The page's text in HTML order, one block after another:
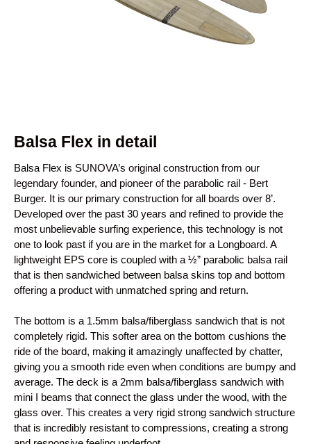
Balsa Flex in detail
Balsa Flex is SUNOVA’s original construction from our
legendary founder, and pioneer of the parabolic rail - Bert
Burger. It is our primary construction for all boards over 8’.
Developed over the past 30 years and refined to provide the
most unbelievable surfing experience, this technology is not
one to look past if you are in the market for a Longboard. A
lightweight EPS core is coupled with a ½” parabolic balsa rail
that is then sandwiched between balsa skins top and bottom
offering a product with unmatched spring and return.
The bottom is a 1.5mm balsa/fiberglass sandwich that is not
completely rigid. This softer area on the bottom cushions the
ride of the board, making it amazingly unaffected by chatter,
giving you a smooth ride even when conditions are bumpy and
average. The deck is a 2mm balsa/fiberglass sandwich with
mini I beams that connect the glass under the wood, with the
glass over. This creates a very rigid strong sandwich structure
that is incredibly resistant to compressions, creating a strong